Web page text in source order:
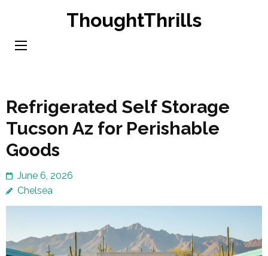
content
ThoughtThrills
Refrigerated Self Storage
Tucson Az for Perishable
Goods
June 6, 2026
Chelsea